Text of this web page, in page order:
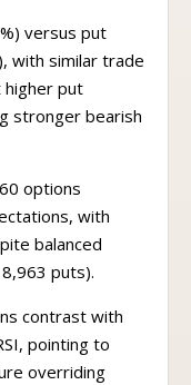
versus put
with similar trade
higher put
stronger bearish
options
with
balanced
puts).
contrast with
pointing to
overriding